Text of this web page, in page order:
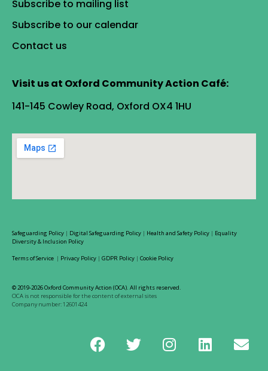
Subscribe to mailing list
Subscribe to our calendar
Contact us
Visit us at Oxford Community Action Café:
141-145 Cowley Road, Oxford OX4 1HU
Safeguarding Policy | Digital Safeguarding Policy | Health and Safety Policy | Equality
Diversity & Inclusion Policy
Terms of Service | Privacy Policy | GDPR Policy | Cookie Policy
© 2019-2026 Oxford Community Action (OCA). All rights reserved.
OCA is not responsible for the content of external sites
Company number: 12601424